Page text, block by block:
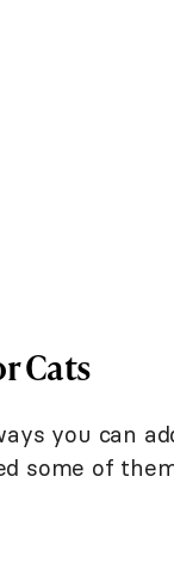
Cats
you can
some of